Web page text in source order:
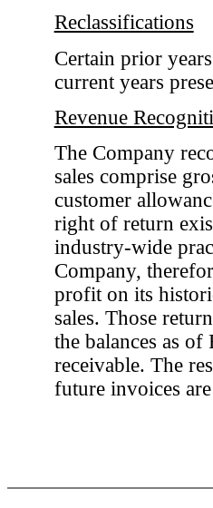
Reclassifications
Certain prior
current years
Revenue
The Company
sales comprise
customer
right of return
industry-wide
Company,
profit on its
sales. Those
the balances as
receivable. The
future invoices